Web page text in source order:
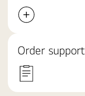
Order support